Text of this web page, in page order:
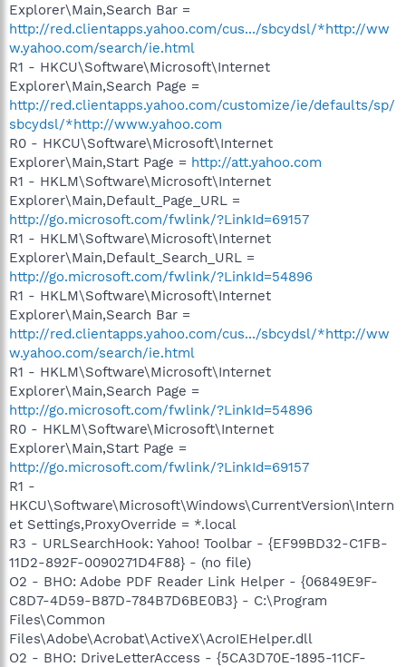
Explorer\Main,Search Bar =
http://red.clientapps.yahoo.com/cus.../sbcydsl/*http://ww
w.yahoo.com/search/ie.html
R1 - HKCU\Software\Microsoft\Internet
Explorer\Main,Search Page =
http://red.clientapps.yahoo.com/customize/ie/defaults/sp/
sbcydsl/*http://www.yahoo.com
R0 - HKCU\Software\Microsoft\Internet
Explorer\Main,Start Page = http://att.yahoo.com
R1 - HKLM\Software\Microsoft\Internet
Explorer\Main,Default_Page_URL =
http://go.microsoft.com/fwlink/?LinkId=69157
R1 - HKLM\Software\Microsoft\Internet
Explorer\Main,Default_Search_URL =
http://go.microsoft.com/fwlink/?LinkId=54896
R1 - HKLM\Software\Microsoft\Internet
Explorer\Main,Search Bar =
http://red.clientapps.yahoo.com/cus.../sbcydsl/*http://ww
w.yahoo.com/search/ie.html
R1 - HKLM\Software\Microsoft\Internet
Explorer\Main,Search Page =
http://go.microsoft.com/fwlink/?LinkId=54896
R0 - HKLM\Software\Microsoft\Internet
Explorer\Main,Start Page =
http://go.microsoft.com/fwlink/?LinkId=69157
R1 -
HKCU\Software\Microsoft\Windows\CurrentVersion\Intern
et Settings,ProxyOverride = *.local
R3 - URLSearchHook: Yahoo! Toolbar - {EF99BD32-C1FB-
11D2-892F-0090271D4F88} - (no file)
O2 - BHO: Adobe PDF Reader Link Helper - {06849E9F-
C8D7-4D59-B87D-784B7D6BE0B3} - C:\Program
Files\Common
Files\Adobe\Acrobat\ActiveX\AcroIEHelper.dll
O2 - BHO: DriveLetterAccess - {5CA3D70E-1895-11CF-